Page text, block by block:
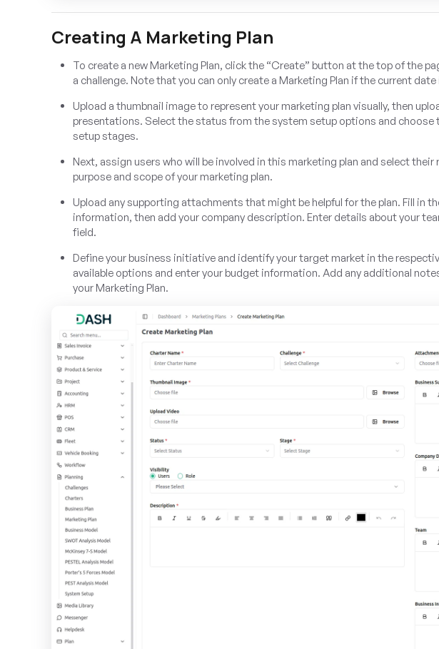
Creating A Marketing Plan
To create a new Marketing Plan, click the “Create” button at the top of the
a challenge. Note that you can only create a Marketing Plan if the current
Upload a thumbnail image to represent your marketing plan visually, then
presentations. Select the status from the system setup options and choose
setup stages.
Next, assign users who will be involved in this marketing plan and select
purpose and scope of your marketing plan.
Upload any supporting attachments that might be helpful for the plan. Fill in
information, then add your company description. Enter details about your
field.
Define your business initiative and identify your target market in the
available options and enter your budget information. Add any additional
your Marketing Plan.